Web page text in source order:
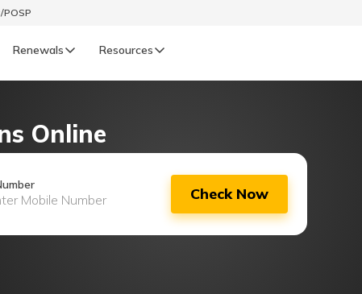
Renewals
Life Renewals
Resources
తెలుగు (Telugu)
Online
Check Now